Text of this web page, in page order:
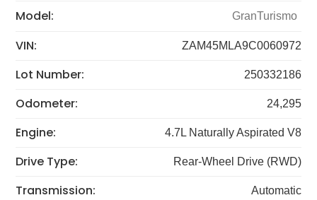
Model: GranTurismo
VIN: ZAM45MLA9C0060972
Lot Number: 250332186
Odometer: 24,295
Engine: 4.7L Naturally Aspirated V8
Drive Type: Rear-Wheel Drive (RWD)
Transmission: Automatic